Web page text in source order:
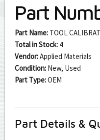
Part
Part Name: TOOL
Total in Stock: 4
Vendor:Applied Materials
Condition: New, Used
Part Type:OEM
Part Details &